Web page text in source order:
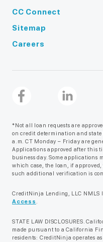
CC Connect
Sitemap
Careers
*Not all loan requests are
on credit determination and state
a.m. CT Monday – Friday are
Applications approved after this
business day. Some
which case, the loan, if
such additional verification is
CreditNinja Lending, LLC NMLS
Access .
STATE LAW DISCLOSURES.
made pursuant to a California
residents: CreditNinja operates